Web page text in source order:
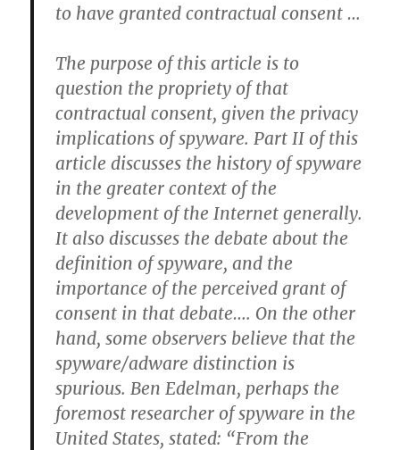
to have granted contractual consent …
The purpose of this article is to
question the propriety of that
contractual consent, given the privacy
implications of spyware. Part II of this
article discusses the history of spyware
in the greater context of the
development of the Internet generally.
It also discusses the debate about the
definition of spyware, and the
importance of the perceived grant of
consent in that debate…. On the other
hand, some observers believe that the
spyware/adware distinction is
spurious. Ben Edelman, perhaps the
foremost researcher of spyware in the
United States, stated: “From the